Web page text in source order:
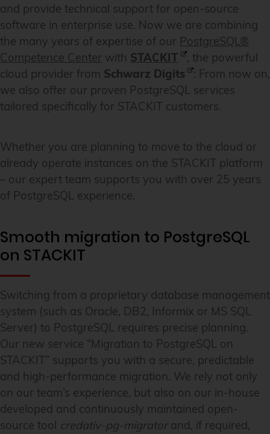
and provide technical support for open-source
software in enterprise use. Now we are combining
the many years of expertise of our PostgreSQL®
Competence Center with STACKIT
, the powerful
cloud provider from Schwarz Digits
: From now on,
we also offer our proven PostgreSQL services
tailored specifically for STACKIT customers.
Whether you are planning to move to the cloud or
already operate instances on the STACKIT platform
– our expert team supports you with over 25 years
of PostgreSQL experience.
Smooth migration to PostgreSQL
on STACKIT
Switching from a proprietary database management
system (such as Oracle, DB2, Informix or MS SQL
Server) to PostgreSQL requires precise planning.
Our new service “Migration to PostgreSQL on
STACKIT” supports you with a secure, predictable
and high-performance migration. We rely not only
on our team’s experience, but also on our in-house
developed and continuously maintained open-
source tool credativ-pg-migratorand, if required,